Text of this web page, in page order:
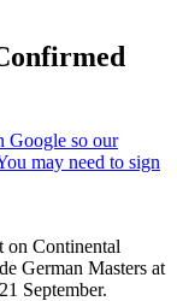
on Continental
German Masters at
September.